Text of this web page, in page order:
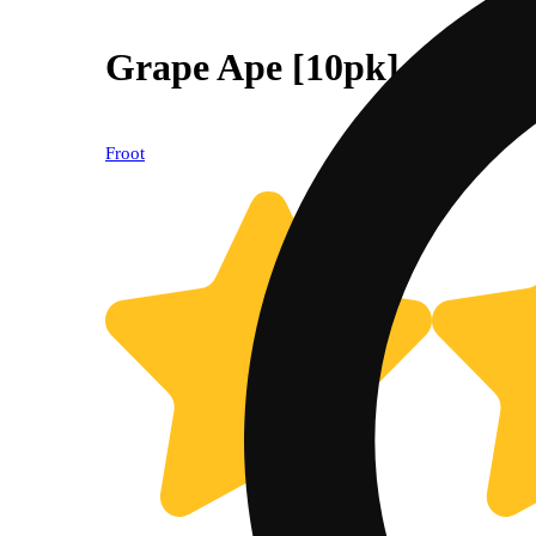
Grape Ape [10pk]
Froot